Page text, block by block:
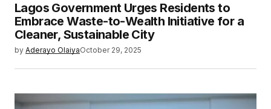
Lagos Government Urges Residents to
Embrace Waste-to-Wealth Initiative for a
Cleaner, Sustainable City
by Aderayo OlaiyaOctober 29, 2025